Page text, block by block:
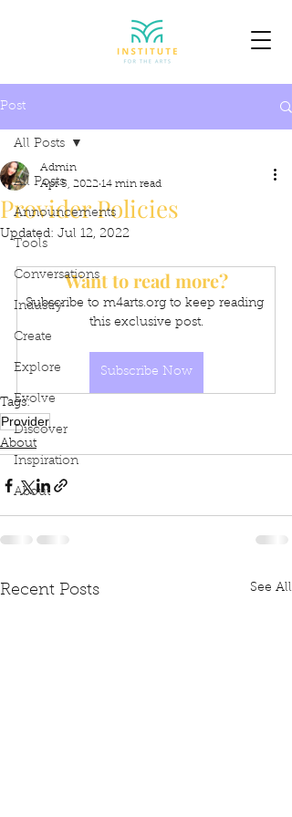
Post
All Posts
Announcements
Tools
Conversations
Industry
Create
Explore
Evolve
Discover
Inspiration
About
All Posts
Provider Policies
Admin
Apr 5, 2022 14 min read
Updated: Jul 12, 2022
Want to read more?
Subscribe to m4arts.org to keep reading
this exclusive post.
Subscribe Now
Tags:
Provider
About
Recent Posts See All